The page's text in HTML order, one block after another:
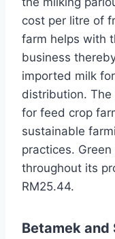
cost per litre of
farm helps with
business
imported milk
distribution. The
for feed crop
sustainable
practices.
throughout its
RM25.44.
Betamek and